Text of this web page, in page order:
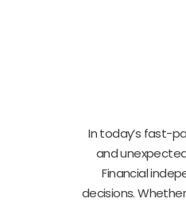
In today’s fast-
and
Financial
decisions.